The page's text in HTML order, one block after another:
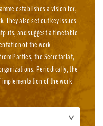
establishes a vision for,
They also set out key issues
and suggest a timetable
of the work
Parties, the Secretariat,
Periodically, the
implementation of the work